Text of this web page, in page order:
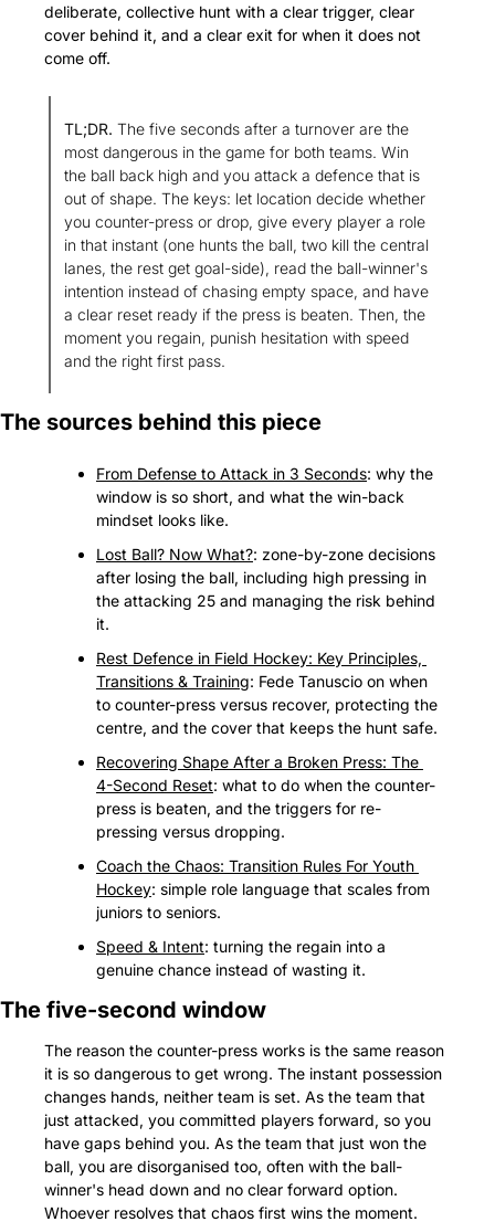
deliberate, collective hunt with a clear trigger, clear
cover behind it, and a clear exit for when it does not
come off.
TL;DR. The five seconds after a turnover are the
most dangerous in the game for both teams. Win
the ball back high and you attack a defence that is
out of shape. The keys: let location decide whether
you counter-press or drop, give every player a role
in that instant (one hunts the ball, two kill the central
lanes, the rest get goal-side), read the ball-winner's
intention instead of chasing empty space, and have
a clear reset ready if the press is beaten. Then, the
moment you regain, punish hesitation with speed
and the right first pass.
The sources behind this piece
From Defense to Attack in 3 Seconds: why the
window is so short, and what the win-back
mindset looks like.
Lost Ball? Now What?: zone-by-zone decisions
after losing the ball, including high pressing in
the attacking 25 and managing the risk behind
it.
Rest Defence in Field Hockey: Key Principles,
Transitions & Training: Fede Tanuscio on when
to counter-press versus recover, protecting the
centre, and the cover that keeps the hunt safe.
Recovering Shape After a Broken Press: The
4-Second Reset: what to do when the counter-
press is beaten, and the triggers for re-
pressing versus dropping.
Coach the Chaos: Transition Rules For Youth
Hockey: simple role language that scales from
juniors to seniors.
Speed & Intent: turning the regain into a
genuine chance instead of wasting it.
The five-second window
The reason the counter-press works is the same reason
it is so dangerous to get wrong. The instant possession
changes hands, neither team is set. As the team that
just attacked, you committed players forward, so you
have gaps behind you. As the team that just won the
ball, you are disorganised too, often with the ball-
winner's head down and no clear forward option.
Whoever resolves that chaos first wins the moment.